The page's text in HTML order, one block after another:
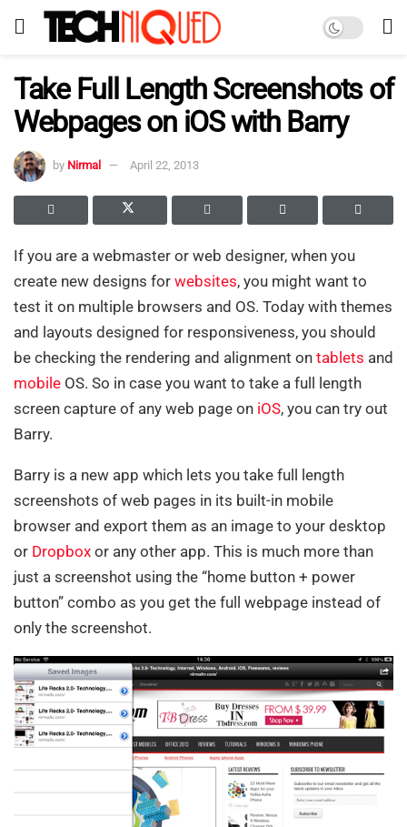
Take Full Length Screenshots of
Webpages on iOS with Barry
by Nirmal April 22, 2013
If you are a webmaster or web designer, when you
create new designs for websites, you might want to
test it on multiple browsers and OS. Today with themes
and layouts designed for responsiveness, you should
be checking the rendering and alignment on tablets and
mobile OS. So in case you want to take a full length
screen capture of any web page on iOS, you can try out
Barry.
Barry is a new app which lets you take full length
screenshots of web pages in its built-in mobile
browser and export them as an image to your desktop
or Dropbox or any other app. This is much more than
just a screenshot using the “home button + power
button” combo as you get the full webpage instead of
only the screenshot.